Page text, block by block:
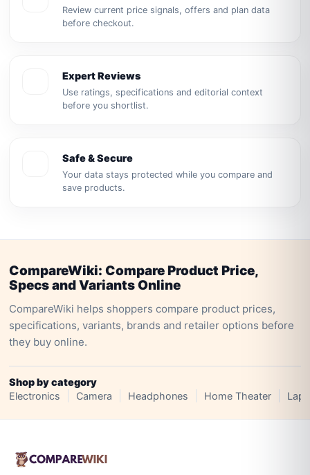
Review current price signals, offers and plan data
before checkout.
Expert Reviews
Use ratings, specifications and editorial context
before you shortlist.
Safe & Secure
Your data stays protected while you compare and
save products.
CompareWiki: Compare Product Price,
Specs and Variants Online
CompareWiki helps shoppers compare product prices,
specifications, variants, brands and retailer options before
they buy online.
Shop by category
Electronics
Camera Headphones Home Theater